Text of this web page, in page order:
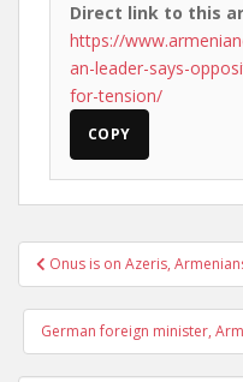
Direct link to this
https://
an-leader-says-
for-tension/
COPY
Post
navigation
Onus is on Azeris,
German foreign minister,